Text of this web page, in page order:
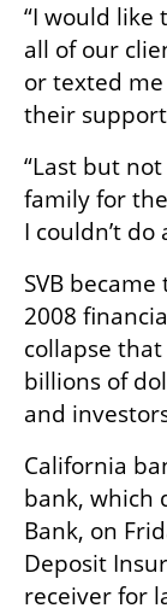
“I would
all of our
or texted
their
“Last but
family for
I couldn’t
SVB
2008
collapse
billions of
and
California
bank, which
Bank, on
Deposit
receiver for